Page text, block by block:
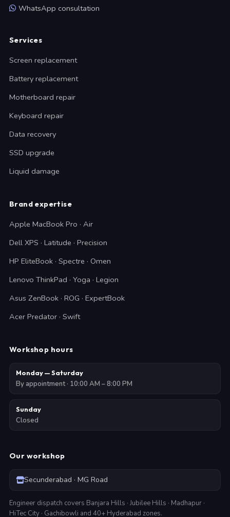
WhatsApp consultation
Services
Screen replacement
Battery replacement
Motherboard repair
Keyboard repair
Data recovery
SSD upgrade
Liquid damage
Brand expertise
Apple MacBook Pro · Air
Dell XPS · Latitude · Precision
HP EliteBook · Spectre · Omen
Lenovo ThinkPad · Yoga · Legion
Asus ZenBook · ROG · ExpertBook
Acer Predator · Swift
Workshop hours
Monday — Saturday
By appointment · 10:00 AM – 8:00 PM
Sunday
Closed
Our workshop
Secunderabad · MG Road
Engineer dispatch covers Banjara Hills · Jubilee Hills · Madhapur ·
HiTec City · Gachibowli and 40+ Hyderabad zones.